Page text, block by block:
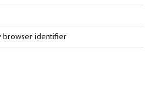
browser identifier